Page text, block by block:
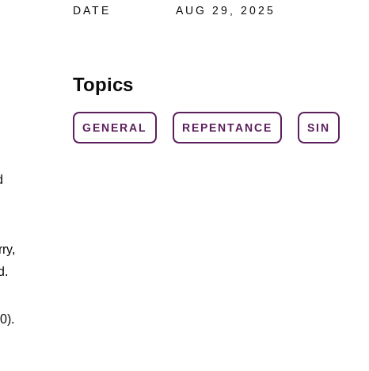
DATE AUG 29, 2025
Topics
GENERAL REPENTANCE SIN